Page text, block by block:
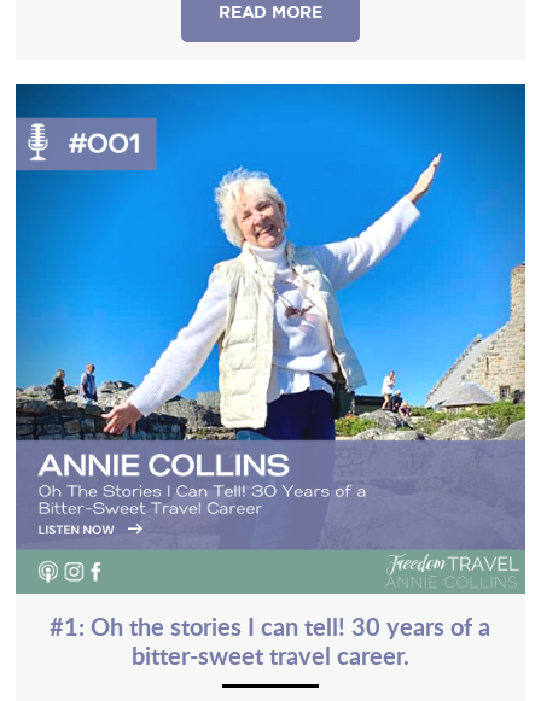
READ MORE
#1: Oh the stories I can tell! 30 years of a
bitter-sweet travel career.